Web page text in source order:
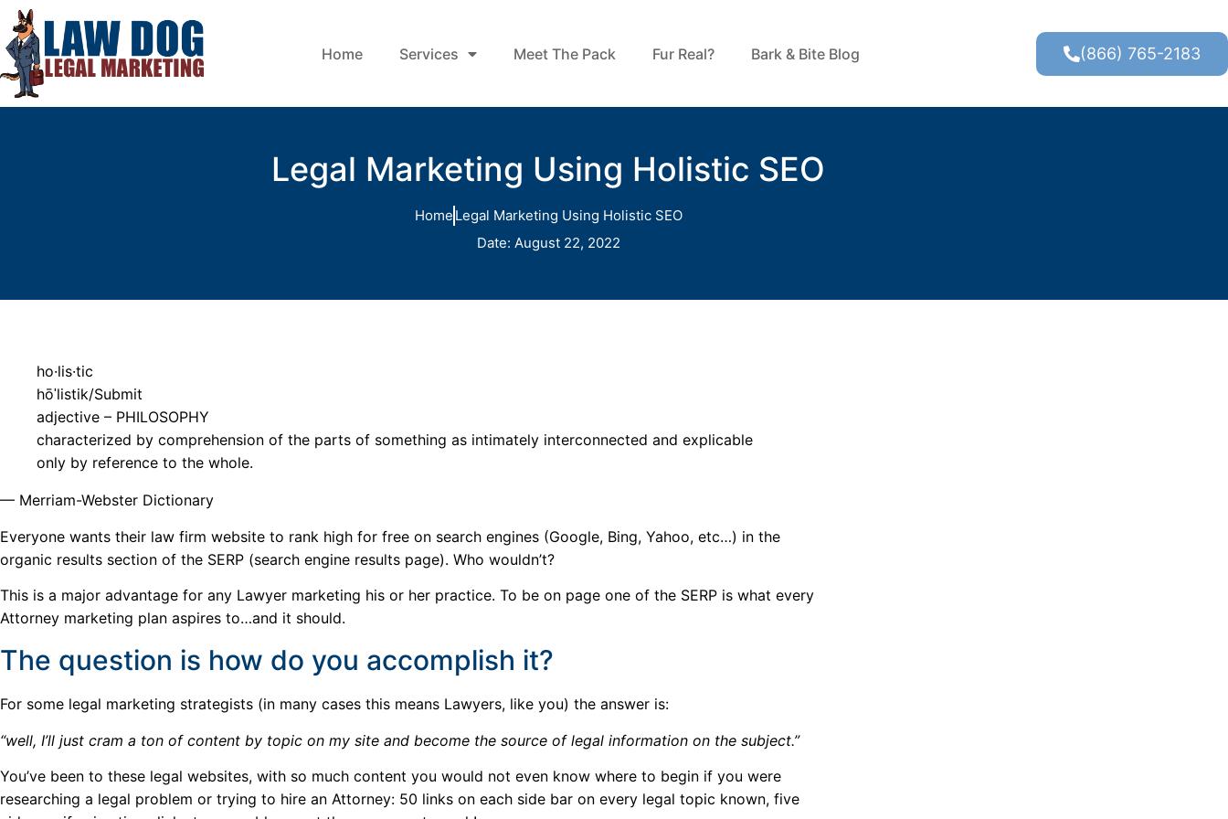
Home Services Meet The Pack Fur Real? Bark & Bite Blog (866) 765-2183
Legal Marketing Using Holistic SEO
Home Legal Marketing Using Holistic SEO
Date: August 22, 2022
ho·lis·tic
hōˈlistik/Submit
adjective – PHILOSOPHY
characterized by comprehension of the parts of something as intimately interconnected and explicable
only by reference to the whole.
— Merriam-Webster Dictionary
Everyone wants their law firm website to rank high for free on search engines (Google, Bing, Yahoo, etc…) in the
organic results section of the SERP (search engine results page). Who wouldn’t?
This is a major advantage for any Lawyer marketing his or her practice. To be on page one of the SERP is what every
Attorney marketing plan aspires to…and it should.
The question is how do you accomplish it?
For some legal marketing strategists (in many cases this means Lawyers, like you) the answer is:
“well, I’ll just cram a ton of content by topic on my site and become the source of legal information on the subject.”
You’ve been to these legal websites, with so much content you would not even know where to begin if you were
researching a legal problem or trying to hire an Attorney: 50 links on each side bar on every legal topic known, five